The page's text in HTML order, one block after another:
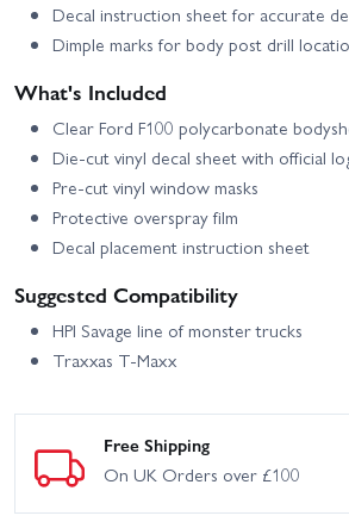
Decal instruction sheet for accurate
Dimple marks for body post drill
What's Included
Clear Ford F100 polycarbonate
Die-cut vinyl decal sheet with official
Pre-cut vinyl window masks
Protective overspray film
Decal placement instruction sheet
Suggested Compatibility
HPI Savage line of monster trucks
Traxxas T‑Maxx
Free Shipping
On UK Orders over £100